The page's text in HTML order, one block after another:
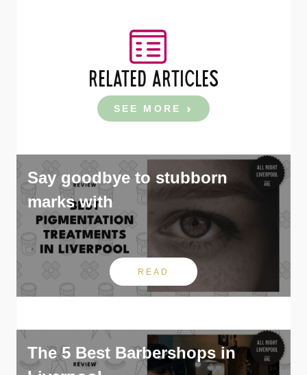
RELATED ARTICLES
SEE MORE
Say goodbye to stubborn
marks with
READ
The 5 Best Barbershops in